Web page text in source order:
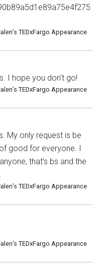
TEDxFargo Appearance
I hope you don't go!
TEDxFargo Appearance
My only request is be
good for everyone. I
that’s bs and the
TEDxFargo Appearance
TEDxFargo Appearance